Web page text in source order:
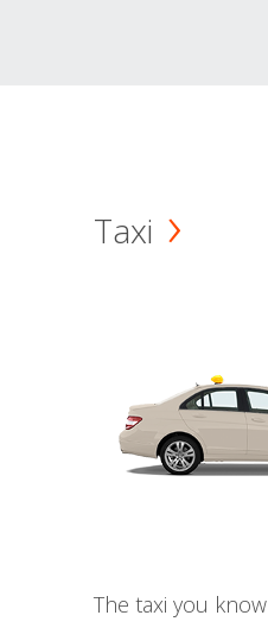
Taxi
The taxi you know